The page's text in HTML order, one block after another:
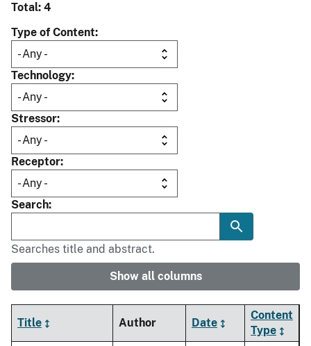
Total: 4
Type of Content
Technology
Stressor
Receptor
Search
Searches title and abstract.
Show all columns
Title Author Date
Content
Type